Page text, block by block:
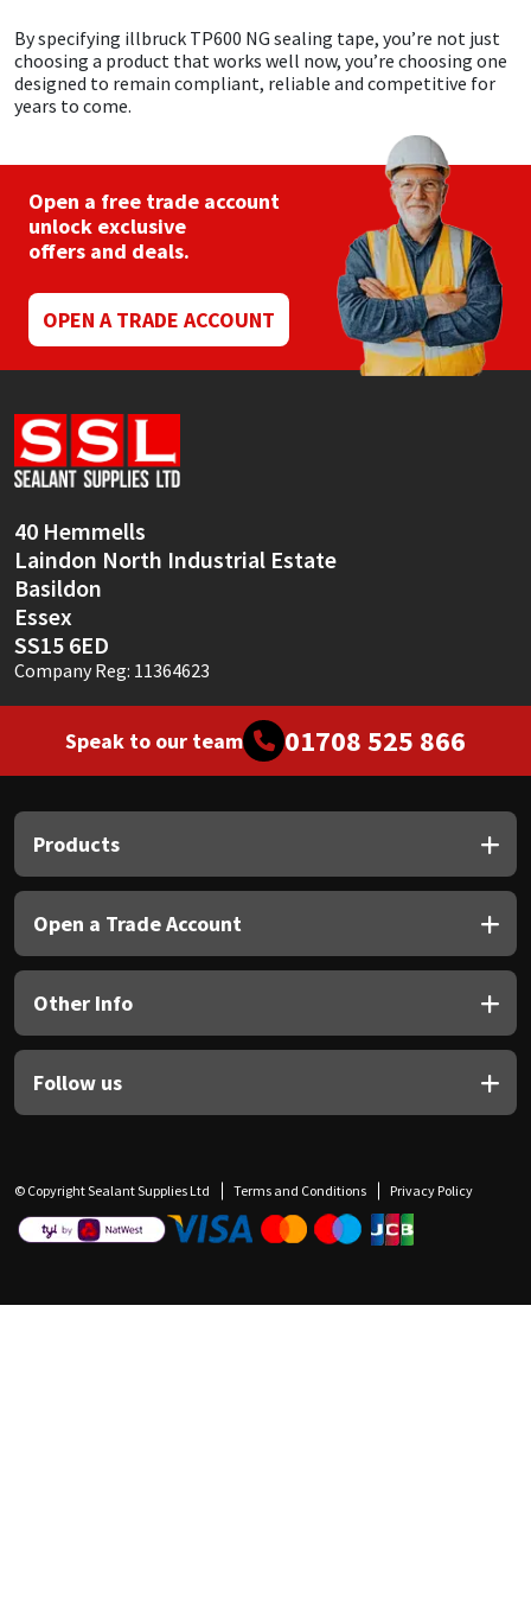
By specifying illbruck TP600 NG sealing tape, you’re not just
choosing a product that works well now, you’re choosing one
designed to remain compliant, reliable and competitive for
years to come.
Open a free trade account
unlock exclusive
offers and deals.
OPEN A TRADE ACCOUNT
40 Hemmells
Laindon North Industrial Estate
Basildon
Essex
SS15 6ED
Company Reg: 11364623
Speak to our team 01708 525 866
Products
Open a Trade Account
Other Info
Follow us
© Copyright Sealant Supplies Ltd Terms and Conditions Privacy Policy